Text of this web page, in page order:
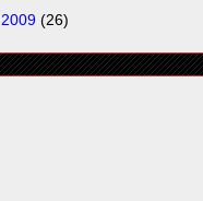
2009 (26)